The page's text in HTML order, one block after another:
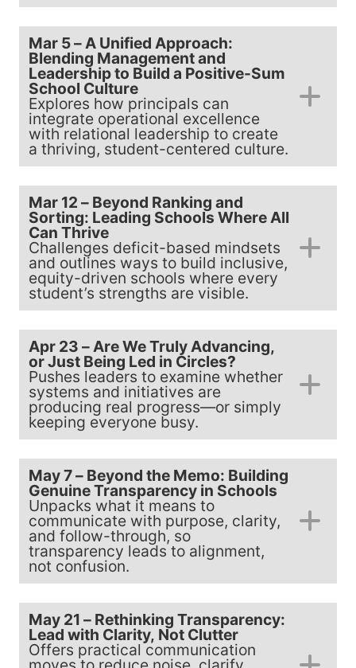
Mar 5 – A Unified Approach:
Blending Management and
Leadership to Build a Positive-Sum
School Culture
Explores how principals can
integrate operational excellence
with relational leadership to create
a thriving, student-centered culture.
Mar 12 – Beyond Ranking and
Sorting: Leading Schools Where All
Can Thrive
Challenges deficit-based mindsets
and outlines ways to build inclusive,
equity-driven schools where every
student’s strengths are visible.
Apr 23 – Are We Truly Advancing,
or Just Being Led in Circles?
Pushes leaders to examine whether
systems and initiatives are
producing real progress—or simply
keeping everyone busy.
May 7 – Beyond the Memo: Building
Genuine Transparency in Schools
Unpacks what it means to
communicate with purpose, clarity,
and follow-through, so
transparency leads to alignment,
not confusion.
May 21 – Rethinking Transparency:
Lead with Clarity, Not Clutter
Offers practical communication